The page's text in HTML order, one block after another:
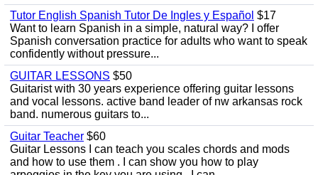
Tutor English Spanish Tutor De Ingles y Español $17
Want to learn Spanish in a simple, natural way? I offer
Spanish conversation practice for adults who want to speak
confidently without pressure...
GUITAR LESSONS $50
Guitarist with 30 years experience offering guitar lessons
and vocal lessons. active band leader of nw arkansas rock
band. numerous guitars to...
Guitar Teacher $60
Guitar Lessons I can teach you scales chords and mods
and how to use them . I can show you how to play